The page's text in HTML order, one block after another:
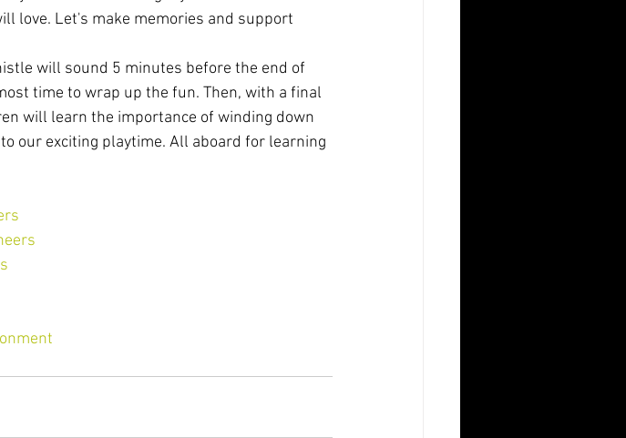
love. Let's make memories and support
will sound 5 minutes before the end of
time to wrap up the fun. Then, with a final
will learn the importance of winding down
our exciting playtime. All aboard for learning